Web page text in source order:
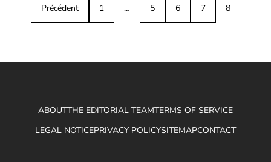
Précédent 1 … 5 6 7 8
ABOUTTHE EDITORIAL TEAMTERMS OF SERVICE
LEGAL NOTICEPRIVACY POLICYSITEMAPCONTACT